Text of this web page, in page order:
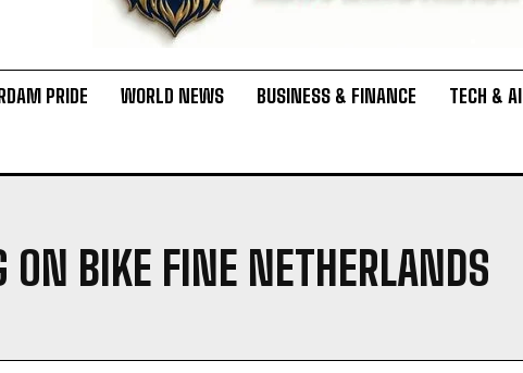
PRIDE WORLD NEWS BUSINESS & FINANCE TECH & AI
ON BIKE FINE NETHERLANDS